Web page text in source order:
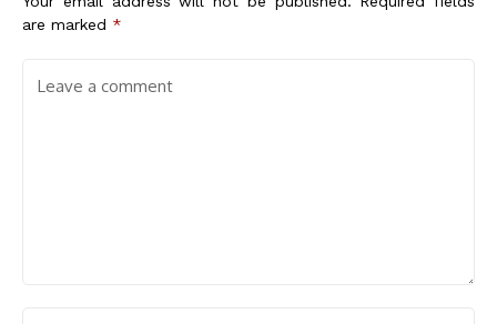
are marked *